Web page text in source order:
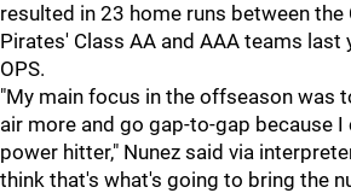
resulted in 23 home runs between the
Pirates' Class AA and AAA teams last
OPS.
"My main focus in the offseason was
air more and go gap-to-gap because
power hitter," Nunez said via
think that's what's going to bring the